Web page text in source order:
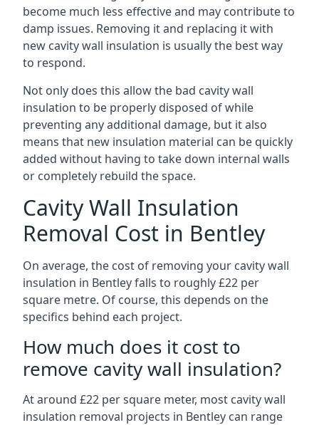
become much less effective and may contribute to
damp issues. Removing it and replacing it with
new cavity wall insulation is usually the best way
to respond.
Not only does this allow the bad cavity wall
insulation to be properly disposed of while
preventing any additional damage, but it also
means that new insulation material can be quickly
added without having to take down internal walls
or completely rebuild the space.
Cavity Wall Insulation
Removal Cost in Bentley
On average, the cost of removing your cavity wall
insulation in Bentley falls to roughly £22 per
square metre. Of course, this depends on the
specifics behind each project.
How much does it cost to
remove cavity wall insulation?
At around £22 per square meter, most cavity wall
insulation removal projects in Bentley can range